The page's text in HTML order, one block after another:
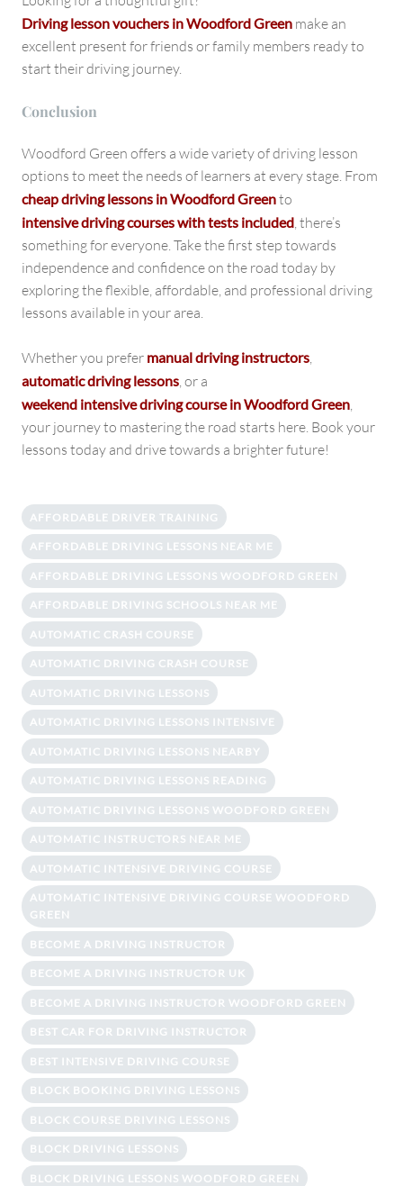
Driving lesson vouchers in Woodford Green make an
excellent present for friends or family members ready to
start their driving journey.
Conclusion
Woodford Green offers a wide variety of driving lesson
options to meet the needs of learners at every stage. From
cheap driving lessons in Woodford Greento
intensive driving courses with tests included, there’s
something for everyone. Take the first step towards
independence and confidence on the road today by
exploring the flexible, affordable, and professional driving
lessons available in your area.
Whether you prefer manual driving instructors,
automatic driving lessons, or a
weekend intensive driving course in Woodford Green,
your journey to mastering the road starts here. Book your
lessons today and drive towards a brighter future!
AFFORDABLE DRIVER TRAINING
AFFORDABLE DRIVING LESSONS NEAR ME
AFFORDABLE DRIVING LESSONS WOODFORD GREEN
AFFORDABLE DRIVING SCHOOLS NEAR ME
AUTOMATIC CRASH COURSE
AUTOMATIC DRIVING CRASH COURSE
AUTOMATIC DRIVING LESSONS
AUTOMATIC DRIVING LESSONS INTENSIVE
AUTOMATIC DRIVING LESSONS NEARBY
AUTOMATIC DRIVING LESSONS READING
AUTOMATIC DRIVING LESSONS WOODFORD GREEN
AUTOMATIC INSTRUCTORS NEAR ME
AUTOMATIC INTENSIVE DRIVING COURSE
AUTOMATIC INTENSIVE DRIVING COURSE WOODFORD
GREEN
BECOME A DRIVING INSTRUCTOR
BECOME A DRIVING INSTRUCTOR UK
BECOME A DRIVING INSTRUCTOR WOODFORD GREEN
BEST CAR FOR DRIVING INSTRUCTOR
BEST INTENSIVE DRIVING COURSE
BLOCK BOOKING DRIVING LESSONS
BLOCK COURSE DRIVING LESSONS
BLOCK DRIVING LESSONS
BLOCK DRIVING LESSONS WOODFORD GREEN